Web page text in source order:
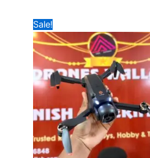
Sale!
RC DRONES
price
was:
₹7,990.00.
price
is: